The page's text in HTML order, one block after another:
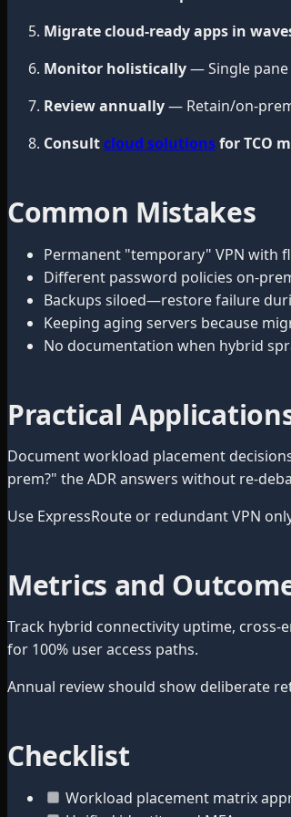
Migrate cloud-ready apps in
Monitor holistically— Single
Review annually— Retain/on-
Consultcloud solutionsfor TCO
Common Mistakes
Permanent "temporary" VPN with
Different password policies on-
Backups siloed—restore failure
Keeping aging servers because
No documentation when hybrid
Practical
Document workload placement
prem?" the ADR answers without re-
Use ExpressRoute or redundant VPN
Metrics and
Track hybrid connectivity uptime,
for 100% user access paths.
Annual review should show deliberate
Checklist
Workload placement matrix